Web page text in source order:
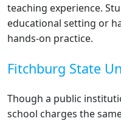
teaching experience.
educational setting or
hands-on practice.
Fitchburg State
Though a public
school charges the